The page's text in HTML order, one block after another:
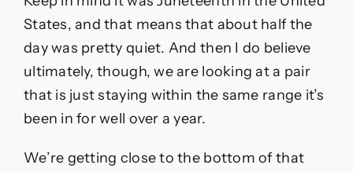
States, and that means that about half the
day was pretty quiet. And then I do believe
ultimately, though, we are looking at a pair
that is just staying within the same range it’s
been in for well over a year.
We’re getting close to the bottom of that